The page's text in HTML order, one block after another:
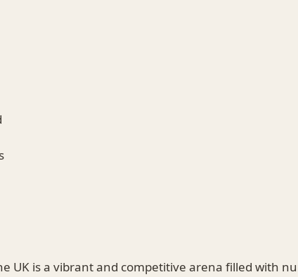
UK is a vibrant and competitive arena filled with